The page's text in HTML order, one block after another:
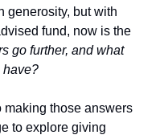
generosity, but with
fund, now is the
go further, and what
have?
making those answers
to explore giving